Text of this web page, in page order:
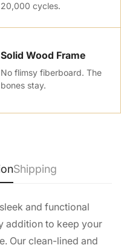
20,000 cycles.
Solid Wood Frame
No flimsy fiberboard. The
bones stay.
Shipping
and functional
addition to keep your
Our clean-lined and
age
or older?